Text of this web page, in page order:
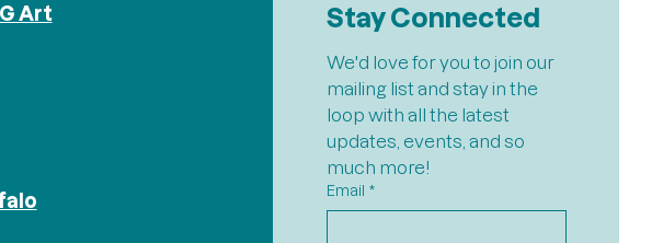
Art
Stay Connected
We'd love for you to join our
mailing list and stay in the
loop with all the latest
updates, events, and so
much more!
Email *